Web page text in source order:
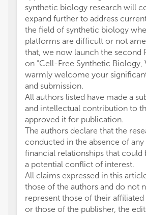
synthetic biology research will
expand further to address
the field of synthetic biology
platforms are difficult or not
that, we now launch the second
on “Cell-Free Synthetic Biology,
warmly welcome your
and submission.
All authors listed have made a
and intellectual contribution to
approved it for publication.
The authors declare that the
conducted in the absence of
financial relationships that could
a potential conflict of interest.
All claims expressed in this
those of the authors and do not
represent those of their
or those of the publisher, the